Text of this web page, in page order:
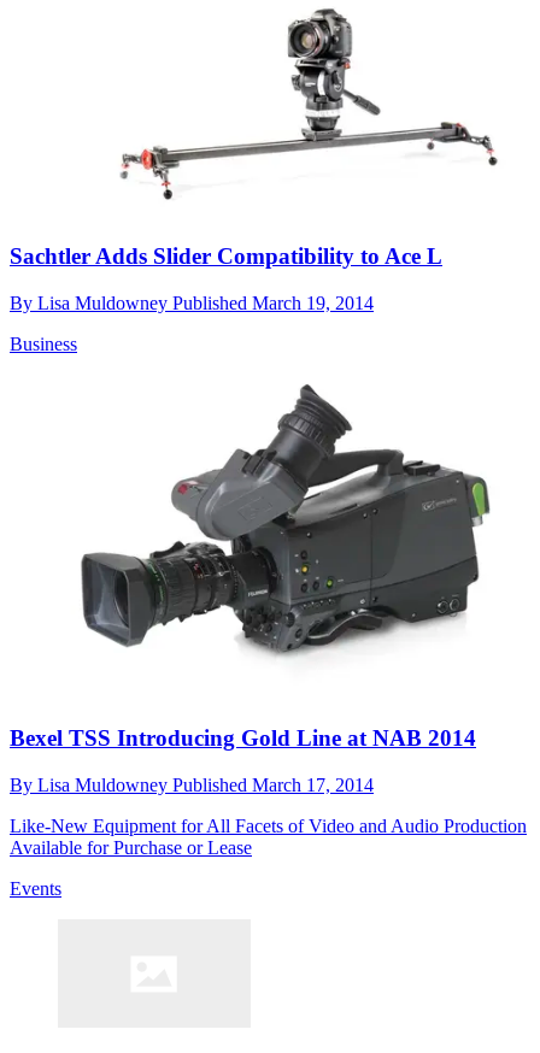
Sachtler Adds Slider Compatibility to Ace L
By Lisa Muldowney Published March 19, 2014
Business
Bexel TSS Introducing Gold Line at NAB 2014
By Lisa Muldowney Published March 17, 2014
Like-New Equipment for All Facets of Video and Audio Production
Available for Purchase or Lease
Events